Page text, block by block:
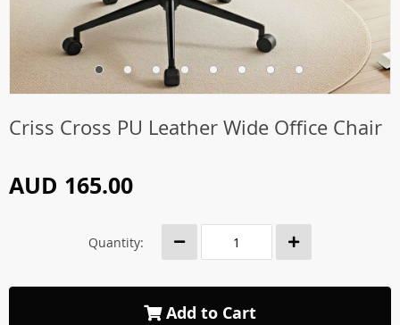
Criss Cross PU Leather Wide Office Chair
AUD 165.00
Quantity:
Add to Cart